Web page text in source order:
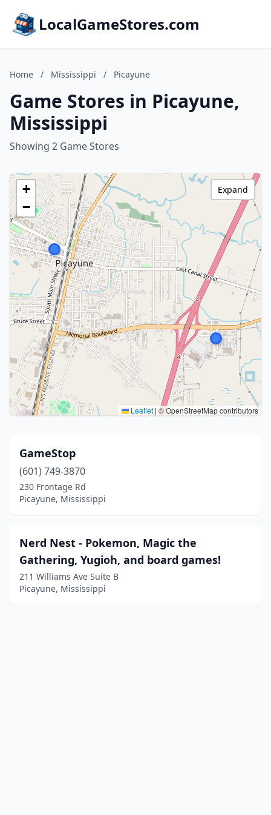
LocalGameStores.com
Home / Mississippi / Picayune
Game Stores in Picayune,
Mississippi
Showing 2 Game Stores
+
−
Leaflet | © OpenStreetMap contributors
Expand
GameStop
(601) 749-3870
230 Frontage Rd
Picayune, Mississippi
Nerd Nest - Pokemon, Magic the
Gathering, Yugioh, and board games!
211 Williams Ave Suite B
Picayune, Mississippi